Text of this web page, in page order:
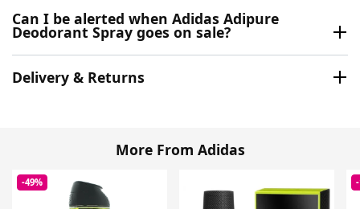
Can I be alerted when Adidas Adipure
Deodorant Spray goes on sale?
Delivery & Returns
More From Adidas
-49%